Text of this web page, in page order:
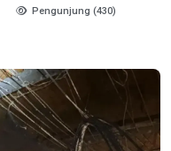
Pengunjung (430)